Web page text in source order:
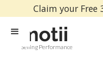
Claim your Free
Selling Performance